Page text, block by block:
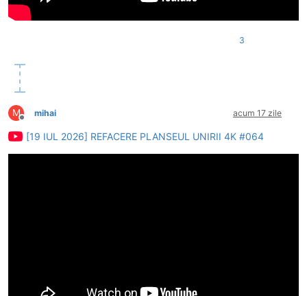
3
M
Deconectat
mihai acum 17 zile
[19 IUL 2026] REFACERE PLANSEUL UNIRII 4K #064